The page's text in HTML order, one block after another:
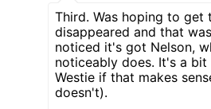
Third. Was hoping to get
disappeared and that
noticed it's got Nelson,
noticeably does. It's a bit
Westie if that makes
doesn't).